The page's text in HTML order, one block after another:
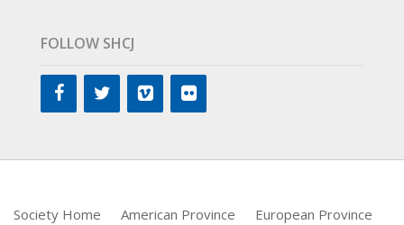
FOLLOW SHCJ
Society Home American Province
European Province